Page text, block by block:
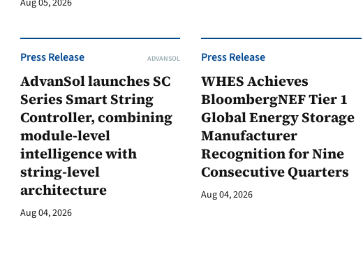
Aug 05, 2026
Press Release ADVANSOL
AdvanSol launches SC
Series Smart String
Controller, combining
module-level
intelligence with
string-level
architecture
Aug 04, 2026
Press Release
WHES Achieves
BloombergNEF Tier 1
Global Energy Storage
Manufacturer
Recognition for Nine
Consecutive Quarters
Aug 04, 2026